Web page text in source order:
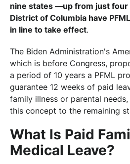
nine states —up from just
District of Columbia have
in line to take effect.
The Biden Administration's
which is before Congress,
a period of 10 years a PFML
guarantee 12 weeks of paid
family illness or parental
this concept to the remaining
What Is Paid
Medical Leave?